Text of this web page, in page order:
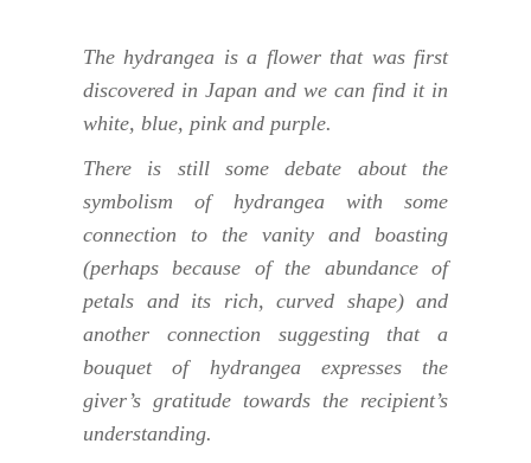
The hydrangea is a flower that was first
discovered in Japan and we can find it in
white, blue, pink and purple.
There is still some debate about the
symbolism of hydrangea with some
connection to the vanity and boasting
(perhaps because of the abundance of
petals and its rich, curved shape) and
another connection suggesting that a
bouquet of hydrangea expresses the
giver’s gratitude towards the recipient’s
understanding.